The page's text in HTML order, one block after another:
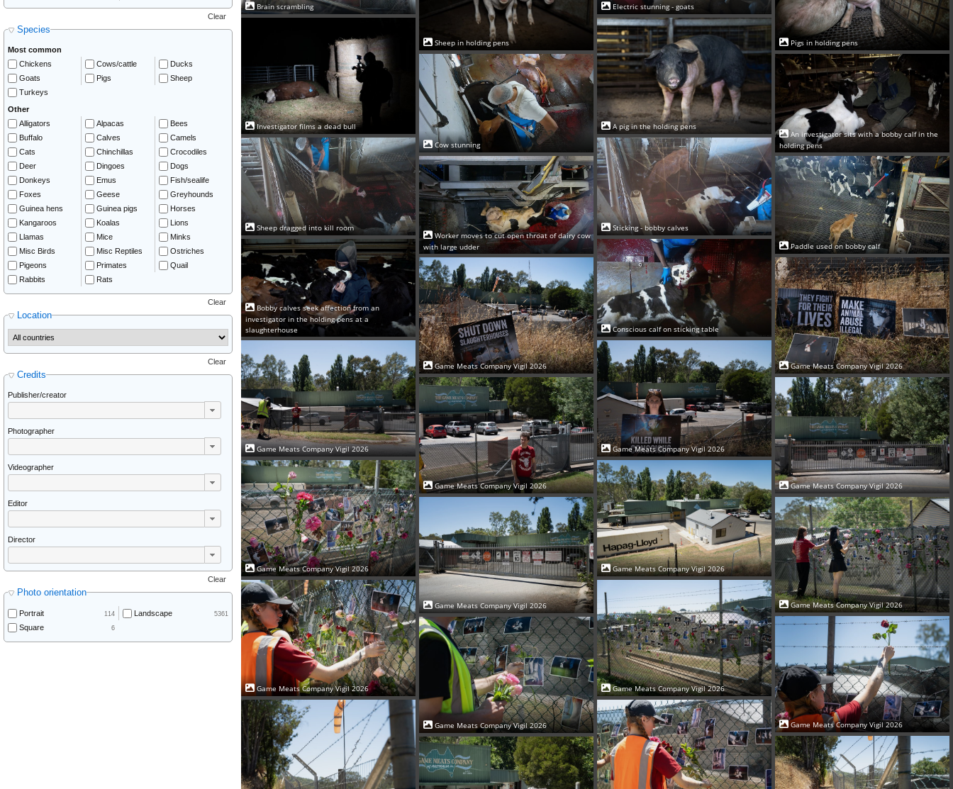
Species
Clear
Most common
Chickens
Cows/cattle
Ducks
Goats
Pigs
Sheep
Turkeys
Other
Alligators
Alpacas
Bees
Buffalo
Calves
Camels
Cats
Chinchillas
Crocodiles
Deer
Dingoes
Dogs
Donkeys
Emus
Fish/sealife
Foxes
Geese
Greyhounds
Guinea hens
Guinea pigs
Horses
Kangaroos
Koalas
Lions
Llamas
Mice
Minks
Misc Birds
Misc Reptiles
Ostriches
Pigeons
Primates
Quail
Rabbits
Rats
Location
Clear
Credits
Clear
Publisher/creator
Photographer
Videographer
Editor
Director
Photo orientation
Clear
Portrait 114 Landscape 5361
Square 6
Brain scrambling Electric stunning - goats
Pigs in holding pens
Sheep in holding pens
Investigator films a dead bull A pig in the holding pens
An investigator sits with a bobby calf in the
holding pens
Cow stunning
Sheep dragged into kill room
Sticking - bobby calves
Paddle used on bobby calf
Worker moves to cut open throat of dairy cow
with large udder
Bobby calves seek affection from an
investigator in the holding pens at a
slaughterhouse
Conscious calf on sticking table
Game Meats Company Vigil 2026 Game Meats Company Vigil 2026
Game Meats Company Vigil 2026
Game Meats Company Vigil 2026
Game Meats Company Vigil 2026 Game Meats Company Vigil 2026
Game Meats Company Vigil 2026
Game Meats Company Vigil 2026
Game Meats Company Vigil 2026 Game Meats Company Vigil 2026
Game Meats Company Vigil 2026
Game Meats Company Vigil 2026
Game Meats Company Vigil 2026
Game Meats Company Vigil 2026